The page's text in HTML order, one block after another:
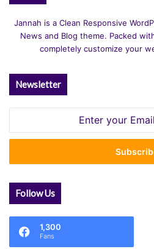
Jannah is a Clean Responsive
News and Blog theme. Packed
completely customize your
Newsletter
Email
Follow Us
1,300
Fans